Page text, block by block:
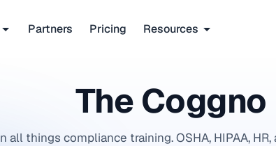
Partners Pricing Resources
The Coggno
all things compliance training. OSHA, HIPAA,